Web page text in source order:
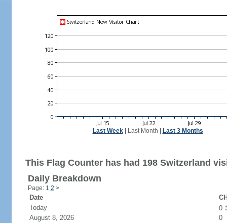
Last Week| Last Month Last 3 Months
This Flag Counter has had 198 Switzerland
Daily Breakdown
Page: 1 2 >
Date
Today
0
August 8, 2026
0